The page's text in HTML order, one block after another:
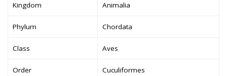
Kingdom Animalia
Phylum Chordata
Class Aves
Order Cuculiformes